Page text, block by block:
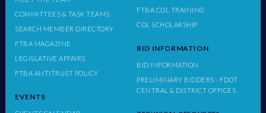
COMMITTEES & TASK TEAMS
SEARCH MEMBER DIRECTORY
FTBA MAGAZINE
LEGISLATIVE AFFAIRS
FTBA ANTITRUST POLICY
EVENTS
FTBA CDL TRAINING
CDL SCHOLARSHIP
BID INFORMATION
BID INFORMATION
PRELIMINARY BIDDERS - FDOT
CENTRAL & DISTRICT OFFICES